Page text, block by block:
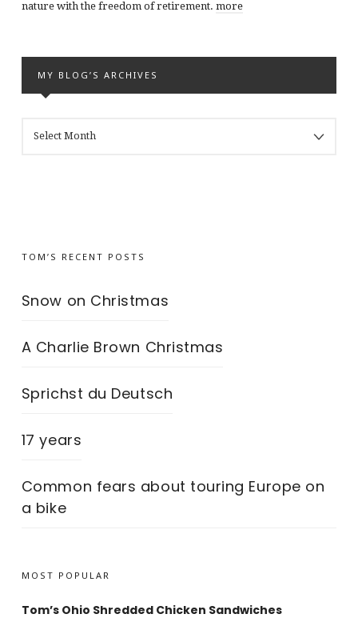
nature with the freedom of retirement. more
MY BLOG’S ARCHIVES
BLOG’S
TOM’S RECENT POSTS
Snow on Christmas
A Charlie Brown Christmas
Sprichst du Deutsch
17 years
Common fears about touring Europe on
a bike
MOST POPULAR
Tom’s Ohio Shredded Chicken Sandwiches